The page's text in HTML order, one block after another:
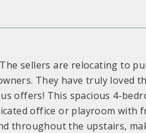
sellers are relocating to
They have truly loved
offers! This spacious 4-
office or playroom with
throughout the upstairs,